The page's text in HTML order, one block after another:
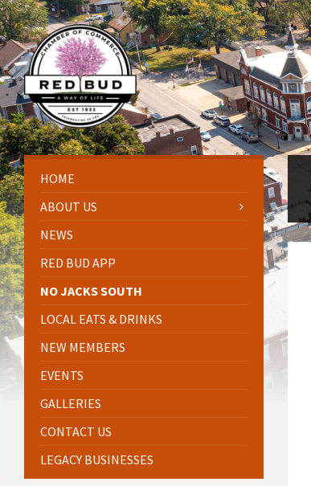
Skip
to
content
Skip
to
left
sidebar
Skip
to
right
sidebar
Skip
to
footer
HOME
ABOUT US
NEWS
RED BUD APP
NO JACKS SOUTH
LOCAL EATS & DRINKS
NEW MEMBERS
EVENTS
GALLERIES
CONTACT US
LEGACY BUSINESSES